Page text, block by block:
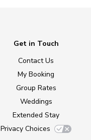
Get in Touch
Contact Us
My Booking
Group Rates
Weddings
Extended Stay
Privacy Choices